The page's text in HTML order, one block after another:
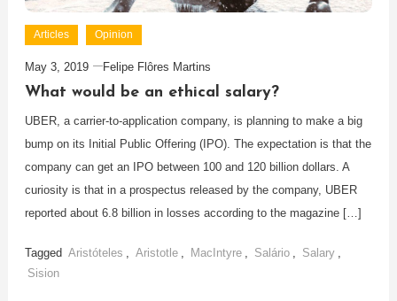
Articles Opinion
May 3, 2019 Felipe Flôres Martins
What would be an ethical salary?
UBER, a carrier-to-application company, is planning to make a big
bump on its Initial Public Offering (IPO). The expectation is that the
company can get an IPO between 100 and 120 billion dollars. A
curiosity is that in a prospectus released by the company, UBER
reported about 6.8 billion in losses according to the magazine […]
Tagged Aristóteles Aristotle MacIntyre Salário Salary
Sision